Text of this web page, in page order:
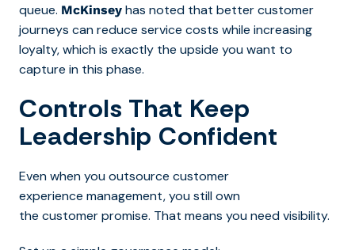
queue. McKinsey has noted that better customer
journeys can reduce service costs while increasing
loyalty, which is exactly the upside you want to
capture in this phase.
Controls That Keep
Leadership Confident
Even when you outsource customer
experience management, you stillown
the customer promise. That means you need visibility.